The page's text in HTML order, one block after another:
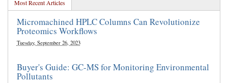
Most Recent Articles
Micromachined HPLC Columns Can Revolutionize
Proteomics Workflows
Tuesday, September 26, 2023
Buyer's Guide: GC-MS for Monitoring Environmental
Pollutants